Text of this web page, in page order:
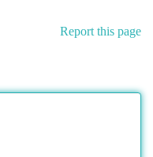
Report this page